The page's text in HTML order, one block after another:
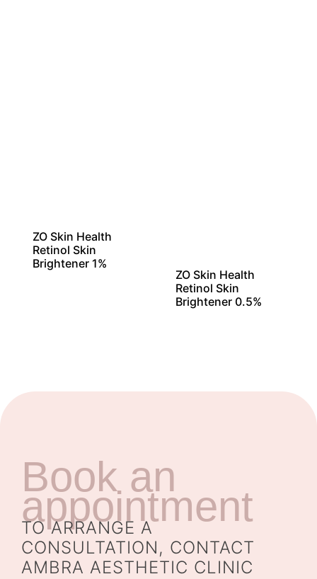
ZO Skin Health
Retinol Skin
Brightener 1%
ZO Skin Health
Retinol Skin
Brightener 0.5%
Book an
appointment
TO ARRANGE A
CONSULTATION, CONTACT
AMBRA AESTHETIC CLINIC